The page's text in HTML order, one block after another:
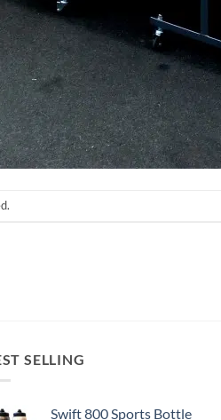
SELLING
Swift 800 Sports Bottle